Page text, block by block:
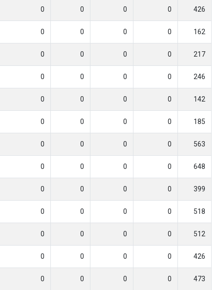
0 0 0 0 426
0 0 0 0 162
0 0 0 0 217
0 0 0 0 246
0 0 0 0 142
0 0 0 0 185
0 0 0 0 563
0 0 0 0 648
0 0 0 0 399
0 0 0 0 518
0 0 0 0 512
0 0 0 0 426
0 0 0 0 473